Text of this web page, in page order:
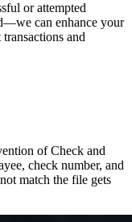
or attempted
can enhance your
and
of Check and
check number, and
match the file gets